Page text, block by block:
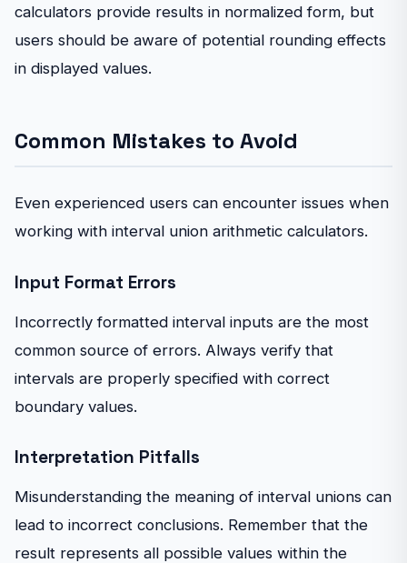
calculators provide results in normalized form, but
users should be aware of potential rounding effects
in displayed values.
Common Mistakes to Avoid
Even experienced users can encounter issues when
working with interval union arithmetic calculators.
Input Format Errors
Incorrectly formatted interval inputs are the most
common source of errors. Always verify that
intervals are properly specified with correct
boundary values.
Interpretation Pitfalls
Misunderstanding the meaning of interval unions can
lead to incorrect conclusions. Remember that the
result represents all possible values within the